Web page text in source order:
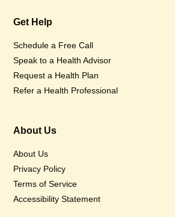
Get Help
Schedule a Free Call
Speak to a Health Advisor
Request a Health Plan
Refer a Health Professional
About Us
About Us
Privacy Policy
Terms of Service
Accessibility Statement